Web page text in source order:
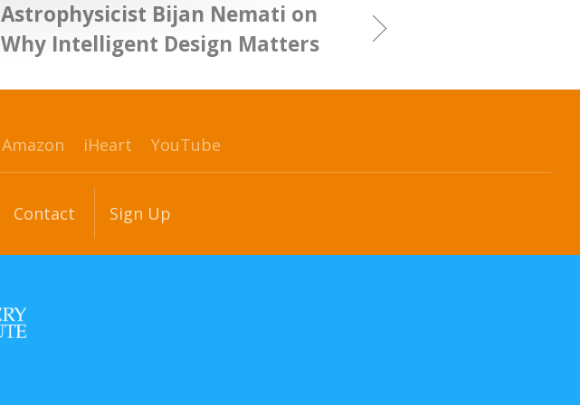
Astrophysicist Bijan Nemati on
Why Intelligent Design Matters
Amazon iHeart YouTube
Contact Sign Up